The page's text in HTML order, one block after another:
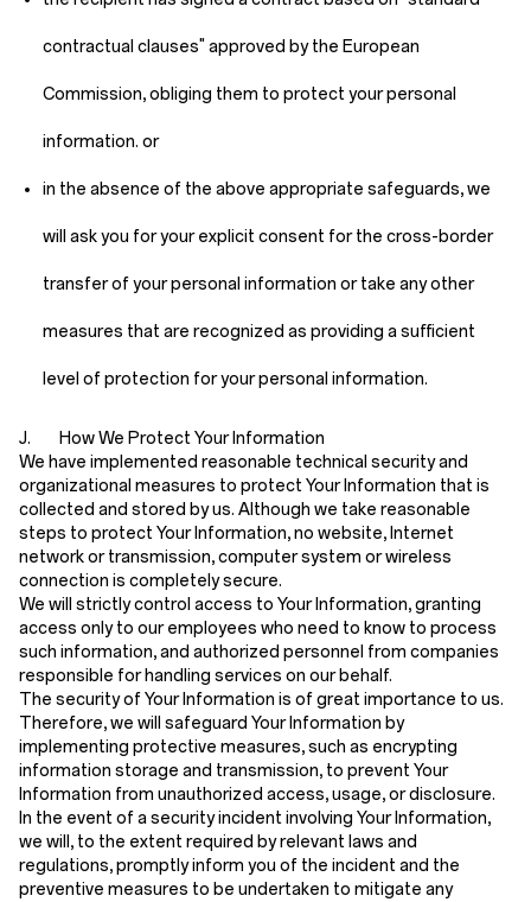
contractual clauses" approved by the European
Commission, obliging them to protect your personal
information. or
in the absence of the above appropriate safeguards, we
will ask you for your explicit consent for the cross-border
transfer of your personal information or take any other
measures that are recognized as providing a sufficient
level of protection for your personal information.
J. How We Protect Your Information
We have implemented reasonable technical security and
organizational measures to protect Your Information that is
collected and stored by us. Although we take reasonable
steps to protect Your Information, no website, Internet
network or transmission, computer system or wireless
connection is completely secure.
We will strictly control access to Your Information, granting
access only to our employees who need to know to process
such information, and authorized personnel from companies
responsible for handling services on our behalf.
The security of Your Information is of great importance to us.
Therefore, we will safeguard Your Information by
implementing protective measures, such as encrypting
information storage and transmission, to prevent Your
Information from unauthorized access, usage, or disclosure.
In the event of a security incident involving Your Information,
we will, to the extent required by relevant laws and
regulations, promptly inform you of the incident and the
preventive measures to be undertaken to mitigate any